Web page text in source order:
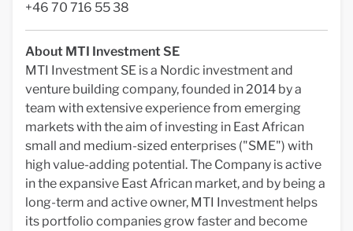
+46 70 716 55 38
About MTI Investment SE­
MTI Investment SE is a Nordic investment and
venture building company, founded in 2014 by a
team with extensive experience from emerging
markets with the aim of investing in East African
small and medium-sized enterprises ("SME") with
high value-adding potential. The Company is active
in the expansive East African market, and by being a
long-term and active owner, MTI Investment helps
its portfolio companies grow faster and become